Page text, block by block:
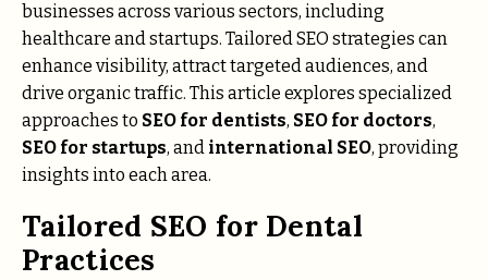
businesses across various sectors, including
healthcare and startups. Tailored SEO strategies can
enhance visibility, attract targeted audiences, and
drive organic traffic. This article explores specialized
approaches to SEO for dentists, SEO for doctors,
SEO for startups, and international SEO, providing
insights into each area.
Tailored SEO for Dental
Practices